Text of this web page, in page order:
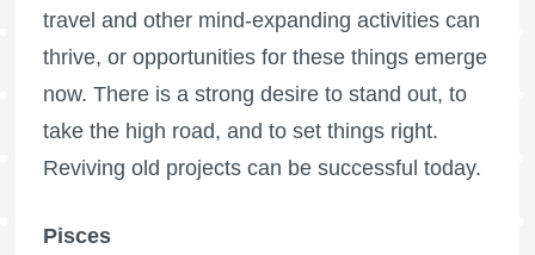
travel and other mind-expanding activities can
thrive, or opportunities for these things emerge
now. There is a strong desire to stand out, to
take the high road, and to set things right.
Reviving old projects can be successful today.
Pisces